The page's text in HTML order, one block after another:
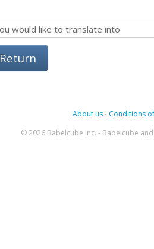
Return
About us- Conditions
© 2026 Babelcube Inc. - Babelcube